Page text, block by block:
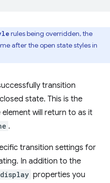
rules being overridden, the
after the open state styles in
transition
state. This is the
will return to as it
.
transition settings for
In addition to the
display properties you